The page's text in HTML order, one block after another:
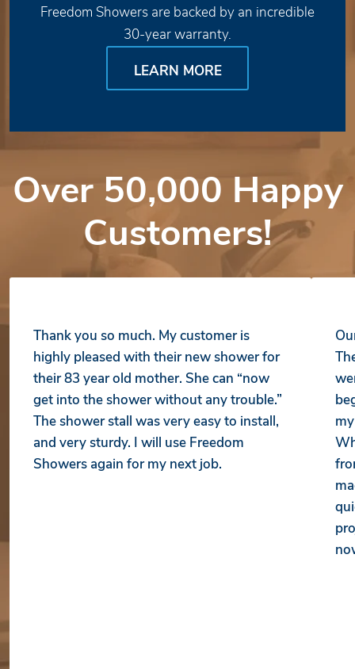
Freedom Showers are backed by an incredible
30-year warranty.
LEARN MORE
Over 50,000 Happy
Customers!
Thank you so much. My customer is
highly pleased with their new shower for
their 83 year old mother. She can “now
get into the shower without any trouble.”
The shower stall was very easy to install,
and very sturdy. I will use Freedom
Showers again for my next job.